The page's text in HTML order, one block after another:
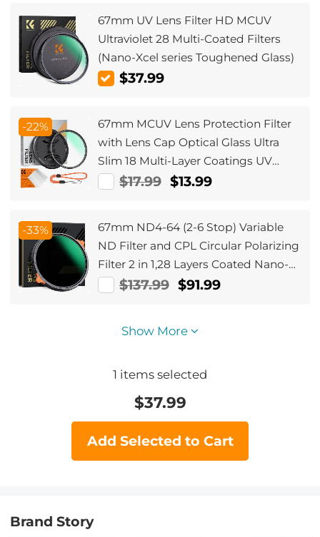
67mm UV Lens Filter HD MCUV
Ultraviolet 28 Multi-Coated Filters
(Nano-Xcel series Toughened Glass)
$37.99
-22%
67mm MCUV Lens Protection Filter
with Lens Cap Optical Glass Ultra
Slim 18 Multi-Layer Coatings UV
Filter for Camera Lens Nano-Klear
$17.99 $13.99
-33%
67mm ND4-64 (2-6 Stop) Variable
ND Filter and CPL Circular Polarizing
Filter 2 in 1,28 Layers Coated Nano-
Xcel Series
$137.99 $91.99
Show More
1 items selected
$37.99
Add Selected to Cart
Brand Story